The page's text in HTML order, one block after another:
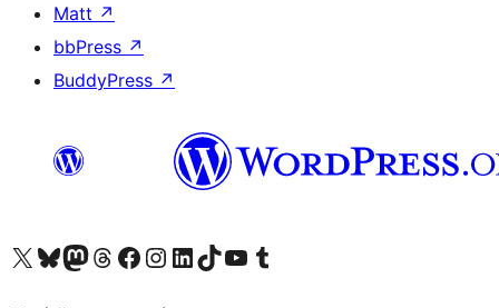
Matt ↗
bbPress ↗
BuddyPress ↗
Visit our X (formerly Twitter) account
Visit our Bluesky account
Visit our Mastodon account
Visit our Threads account
Visit our Facebook page
Visit our Instagram account
Visit our LinkedIn account
Visit our TikTok account
Visit our YouTube channel
Visit our Tumblr account